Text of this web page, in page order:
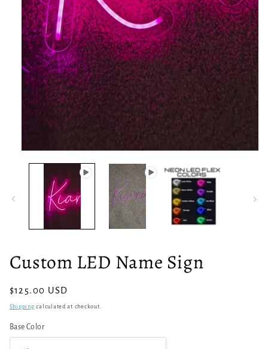
Custom LED Name Sign
Regular
price
$125.00 USD
Shipping calculated at checkout.
Base Color